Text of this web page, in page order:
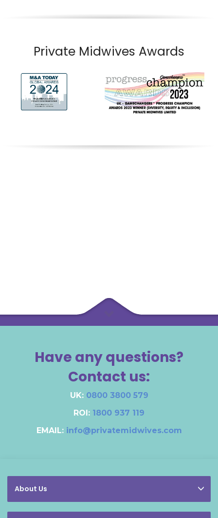
Private Midwives Awards
Have any questions?
Contact us:
UK: 0800 3800 579
ROI: 1800 937 119
EMAIL: info@privatemidwives.com
About Us